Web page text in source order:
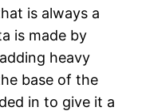
is always a
is made by
heavy
base of the
in to give it a